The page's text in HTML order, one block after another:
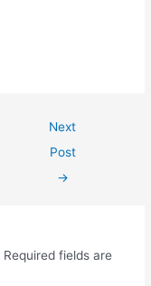
Next
Post
→
Required fields are